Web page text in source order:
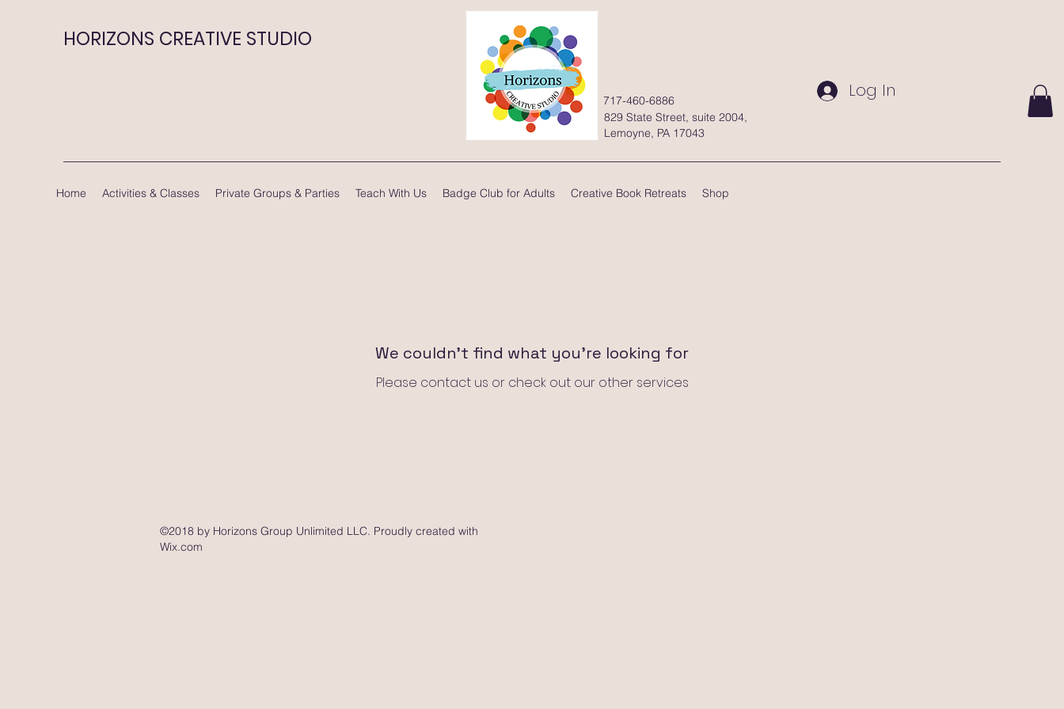
HORIZONS CREATIVE STUDIO
Log In
829 State Street, suite 2004,
Lemoyne, PA 17043
717-460-6886
Home Activities & Classes Private Groups & Parties Teach With Us Badge Club for Adults Creative Book Retreats Shop
We couldn't find what you're looking for
Please contact us or check out our other services
©2018 by Horizons Group Unlimited LLC. Proudly created with
Wix.com